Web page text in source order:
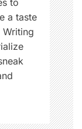
to
a taste